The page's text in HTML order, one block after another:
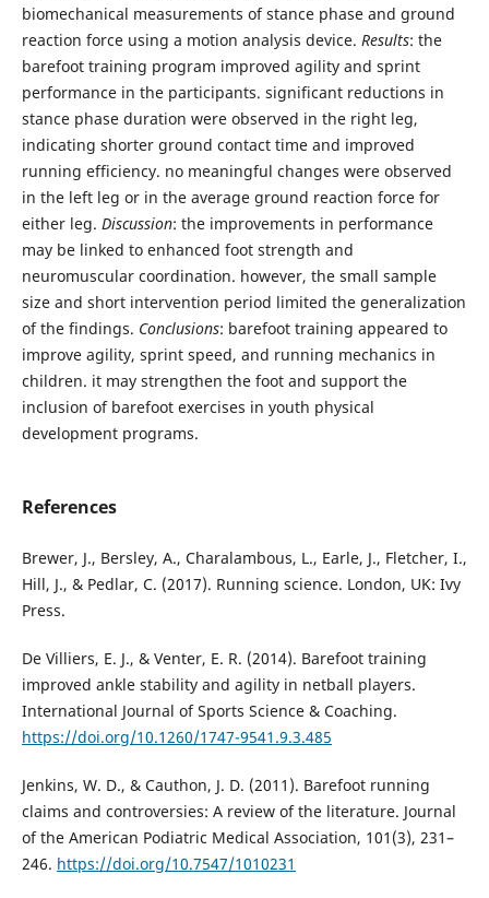
biomechanical measurements of stance phase and ground
reaction force using a motion analysis device. Results: the
barefoot training program improved agility and sprint
performance in the participants. significant reductions in
stance phase duration were observed in the right leg,
indicating shorter ground contact time and improved
running efficiency. no meaningful changes were observed
in the left leg or in the average ground reaction force for
either leg. Discussion: the improvements in performance
may be linked to enhanced foot strength and
neuromuscular coordination. however, the small sample
size and short intervention period limited the generalization
of the findings. Conclusions: barefoot training appeared to
improve agility, sprint speed, and running mechanics in
children. it may strengthen the foot and support the
inclusion of barefoot exercises in youth physical
development programs.
References
Brewer, J., Bersley, A., Charalambous, L., Earle, J., Fletcher, I.,
Hill, J., & Pedlar, C. (2017). Running science. London, UK: Ivy
Press.
De Villiers, E. J., & Venter, E. R. (2014). Barefoot training
improved ankle stability and agility in netball players.
International Journal of Sports Science & Coaching.
https://doi.org/10.1260/1747-9541.9.3.485
Jenkins, W. D., & Cauthon, J. D. (2011). Barefoot running
claims and controversies: A review of the literature. Journal
of the American Podiatric Medical Association, 101(3), 231–
246. https://doi.org/10.7547/1010231